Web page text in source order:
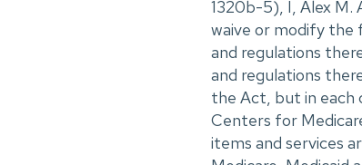
1320b-5), I, Alex M.
waive or modify the
and regulations
and regulations
the Act, but in each
Centers for
items and services